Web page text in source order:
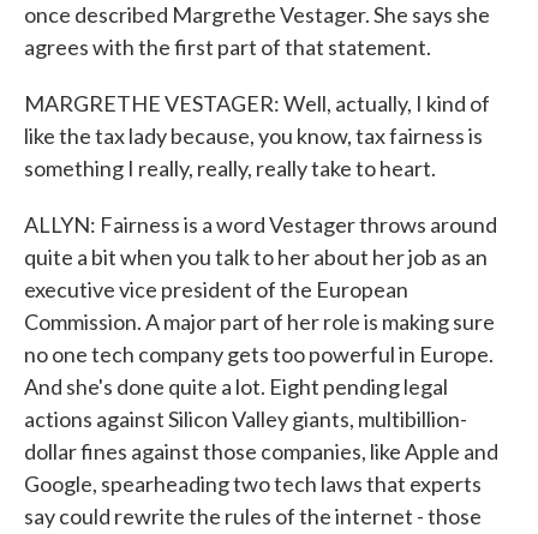
once described Margrethe Vestager. She says she
agrees with the first part of that statement.
MARGRETHE VESTAGER: Well, actually, I kind of
like the tax lady because, you know, tax fairness is
something I really, really, really take to heart.
ALLYN: Fairness is a word Vestager throws around
quite a bit when you talk to her about her job as an
executive vice president of the European
Commission. A major part of her role is making sure
no one tech company gets too powerful in Europe.
And she's done quite a lot. Eight pending legal
actions against Silicon Valley giants, multibillion-
dollar fines against those companies, like Apple and
Google, spearheading two tech laws that experts
say could rewrite the rules of the internet - those